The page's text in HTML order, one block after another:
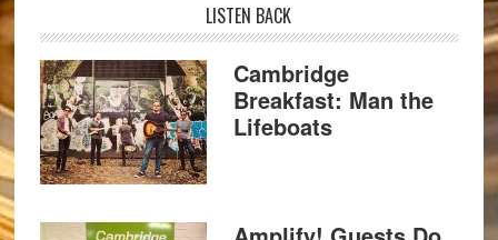
LISTEN BACK
Cambridge
Breakfast: Man the
Lifeboats